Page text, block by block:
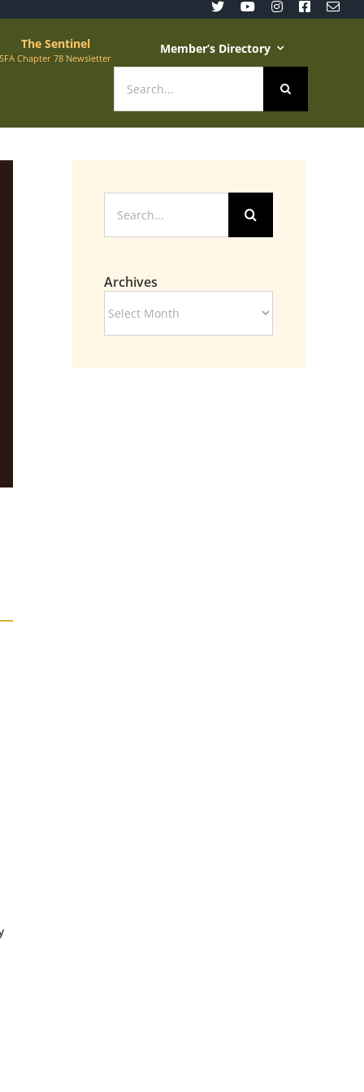
The Sentinel
SFA Chapter 78 Newsletter
Member’s Directory
for:
for:
Archives